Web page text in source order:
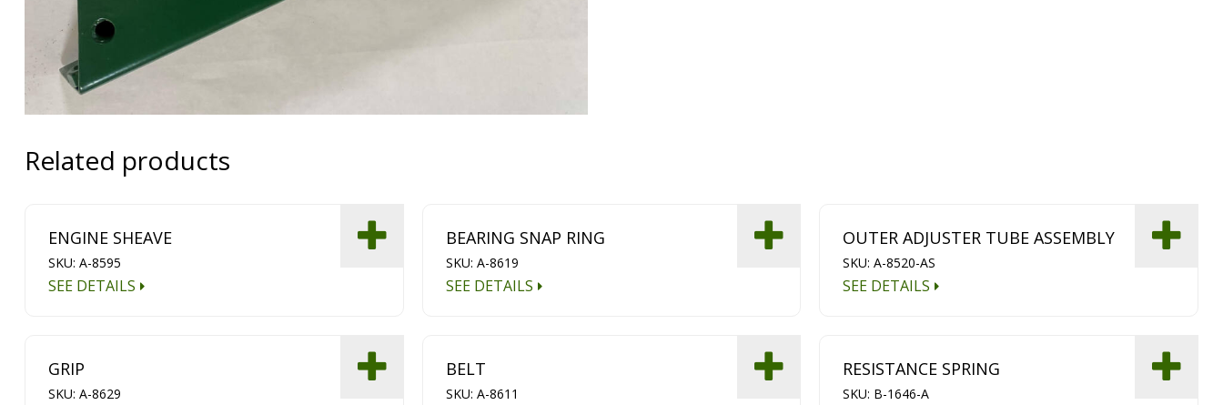
Related products
ENGINE SHEAVE
SKU: A-8595
SEE DETAILS
BEARING SNAP RING
SKU: A-8619
SEE DETAILS
OUTER ADJUSTER TUBE ASSEMBLY
SKU: A-8520-AS
SEE DETAILS
GRIP
SKU: A-8629
BELT
SKU: A-8611
RESISTANCE SPRING
SKU: B-1646-A